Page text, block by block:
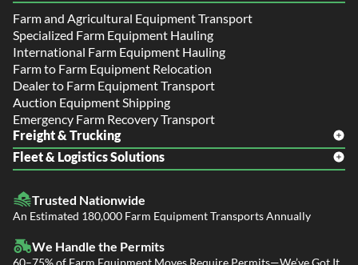
Farm and Agricultural Equipment Transport
Specialized Farm Equipment Hauling
International Farm Equipment Hauling
Farm to Farm Equipment Relocation
Dealer to Farm Equipment Transport
Auction Equipment Shipping
Emergency Farm Recovery Transport
Freight & Trucking
Freight Shipping
Flatbed Trucking
Power Only / Towaway Services
Fleet & Logistics Solutions
Dealer Logistics and Delivery
Government Contracting Services
Trusted Nationwide
An Estimated 180,000 Farm Equipment Transports Annually
We Handle the Permits